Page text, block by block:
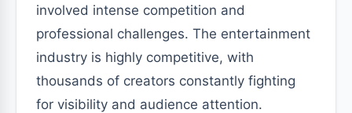
involved intense competition and
professional challenges. The entertainment
industry is highly competitive, with
thousands of creators constantly fighting
for visibility and audience attention.